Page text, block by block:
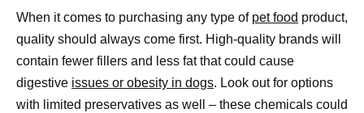
When it comes to purchasing any type of pet food product,
quality should always come first. High-quality brands will
contain fewer fillers and less fat that could cause
digestive issues or obesity in dogs. Look out for options
with limited preservatives as well – these chemicals could